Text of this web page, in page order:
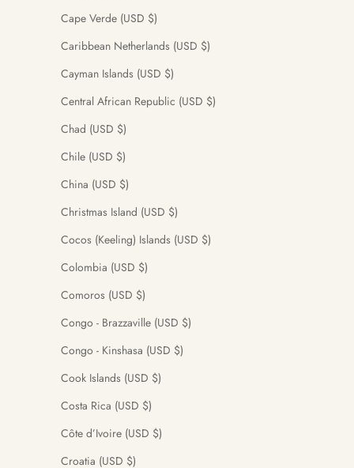
Cape Verde (USD $)
Caribbean Netherlands (USD $)
Cayman Islands (USD $)
Central African Republic (USD $)
Chad (USD $)
Chile (USD $)
China (USD $)
Christmas Island (USD $)
Cocos (Keeling) Islands (USD $)
Colombia (USD $)
Comoros (USD $)
Congo - Brazzaville (USD $)
Congo - Kinshasa (USD $)
Cook Islands (USD $)
Costa Rica (USD $)
Côte d’Ivoire (USD $)
Croatia (USD $)